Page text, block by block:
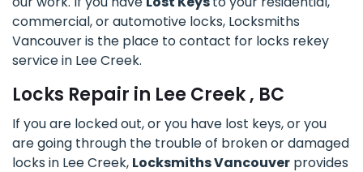
commercial, or automotive locks, Locksmiths
Vancouver is the place to contact for locks rekey
service in Lee Creek.
Locks Repair in Lee Creek , BC
If you are locked out, or you have lost keys, or you
are going through the trouble of broken or damaged
locks in Lee Creek, Locksmiths Vancouver provides